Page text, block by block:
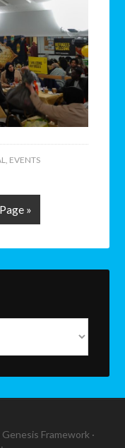
, EVENTS
»
Genesis Framework ·